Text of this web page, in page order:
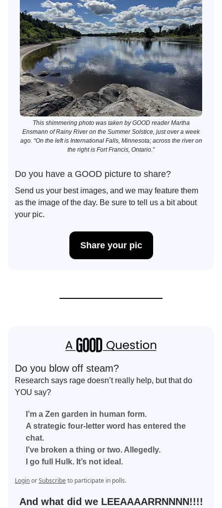
This shimmering photo was taken by GOOD reader Martha
Ensmann of Rainy River on the Summer Solstice, just over a week
ago. “On the left is International Falls, Minnesota; across the river on
the right is Fort Francis, Ontario.”
Do you have a GOOD picture to share?
Send us your best images, and we may feature them
as the image of the day. Be sure to tell us a bit about
your pic.
Share your pic
Do you blow off steam?
Research says rage doesn’t really help, but that do
YOU say?
I’m a Zen garden in human form.
A strategic four-letter word has entered the
chat.
I’ve broken a thing or two. Allegedly.
I go full Hulk. It’s not ideal.
LoginorSubscribeto participate in polls.
And what did we LEEAAAARRNNNN!!!!